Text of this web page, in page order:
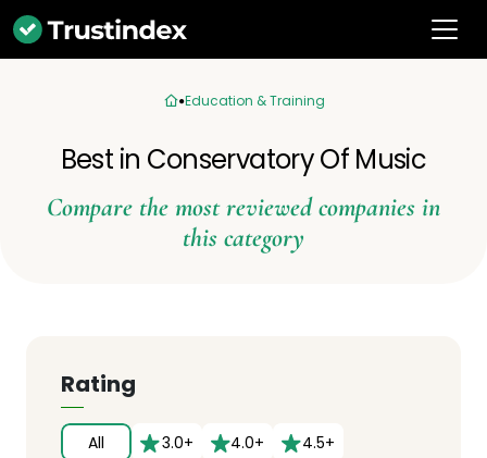
Education & Training
Best in Conservatory Of Music
Compare the most reviewed companies in
this category
Rating
All 3.0+ 4.0+ 4.5+